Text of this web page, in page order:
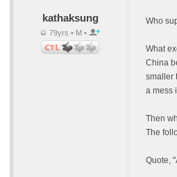
kathaksung
79yrs • M •
Who
What
China
smaller
a mess
Then
The
Quote,